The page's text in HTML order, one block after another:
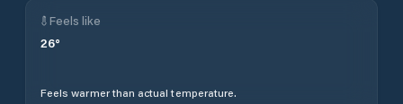
Feels like
26°
Feels warmer than actual temperature.